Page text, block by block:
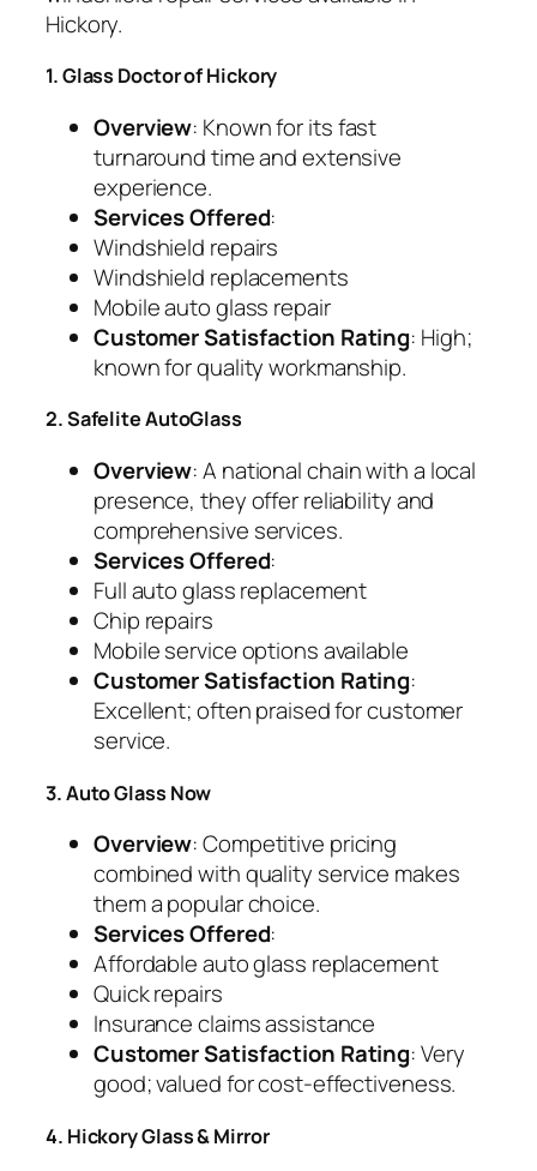
Hickory.
1. Glass Doctor of Hickory
Overview: Known for its fast
turnaround time and extensive
experience.
Services Offered:
Windshield repairs
Windshield replacements
Mobile auto glass repair
Customer Satisfaction Rating: High;
known for quality workmanship.
2. Safelite AutoGlass
Overview: A national chain with a local
presence, they offer reliability and
comprehensive services.
Services Offered:
Full auto glass replacement
Chip repairs
Mobile service options available
Customer Satisfaction Rating:
Excellent; often praised for customer
service.
3. Auto Glass Now
Overview: Competitive pricing
combined with quality service makes
them a popular choice.
Services Offered:
Affordable auto glass replacement
Quick repairs
Insurance claims assistance
Customer Satisfaction Rating: Very
good; valued for cost-effectiveness.
4. Hickory Glass & Mirror